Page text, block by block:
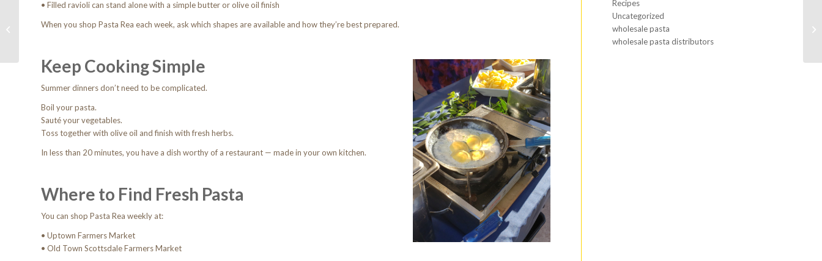
• Filled ravioli can stand alone with a simple butter or olive oil finish
When you shop Pasta Rea each week, ask which shapes are available and how they’re best prepared.
Keep Cooking Simple
Summer dinners don’t need to be complicated.
Boil your pasta.
Sauté your vegetables.
Toss together with olive oil and finish with fresh herbs.
In less than 20 minutes, you have a dish worthy of a restaurant — made in your own kitchen.
Where to Find Fresh Pasta
You can shop Pasta Rea weekly at:
• Uptown Farmers Market
• Old Town Scottsdale Farmers Market
Recipes
Uncategorized
wholesale pasta
wholesale pasta distributors
Behind the Kitchen
Door: How Pasta Rea